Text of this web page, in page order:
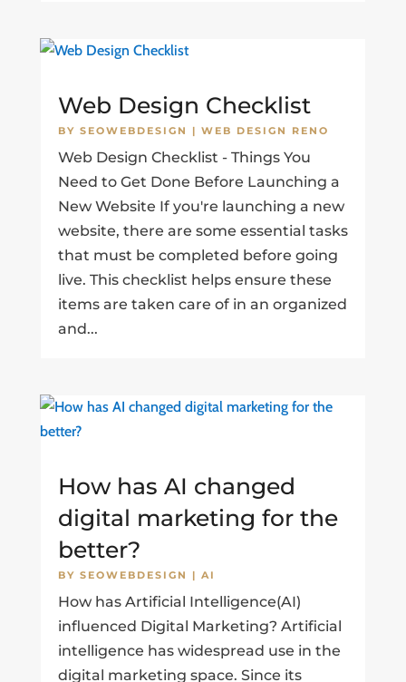
Web Design Checklist
BY SEOWEBDESIGN | WEB DESIGN RENO
Web Design Checklist - Things You
Need to Get Done Before Launching a
New Website If you're launching a new
website, there are some essential tasks
that must be completed before going
live. This checklist helps ensure these
items are taken care of in an organized
and...
How has AI changed
digital marketing for the
better?
BY SEOWEBDESIGN | AI
How has Artificial Intelligence(AI)
influenced Digital Marketing? Artificial
intelligence has widespread use in the
digital marketing space. Since its